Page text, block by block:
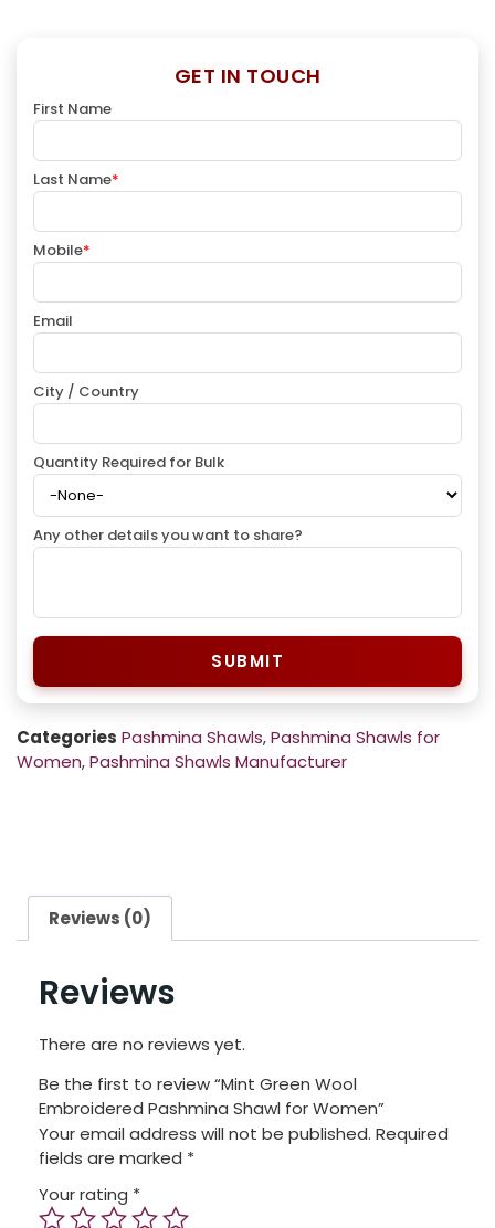
GET IN TOUCH
First Name
Last Name*
Mobile*
Email
City / Country
Quantity Required for Bulk
Any other details you want to share?
SUBMIT
Categories Pashmina Shawls,Pashmina Shawls for
Women,Pashmina Shawls Manufacturer
Reviews (0)
Reviews
There are no reviews yet.
Be the first to review “Mint Green Wool
Embroidered Pashmina Shawl for Women”
Your email address will not be published. Required
fields are marked *
Your rating *